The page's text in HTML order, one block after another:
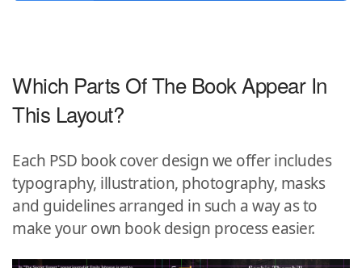
Which Parts Of The Book Appear In
This Layout?
Each PSD book cover design we offer includes
typography, illustration, photography, masks
and guidelines arranged in such a way as to
make your own book design process easier.